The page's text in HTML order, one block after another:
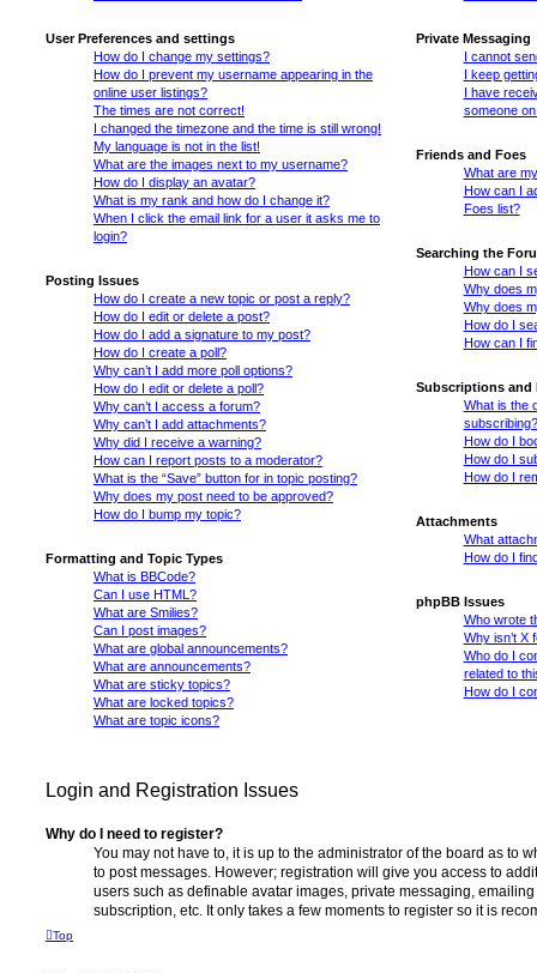
User Preferences and settings
How do I change my settings?
How do I prevent my username appearing in the
online user listings?
The times are not correct!
I changed the timezone and the time is still wrong!
My language is not in the list!
What are the images next to my username?
How do I display an avatar?
What is my rank and how do I change it?
When I click the email link for a user it asks me to
login?
Posting Issues
How do I create a new topic or post a reply?
How do I edit or delete a post?
How do I add a signature to my post?
How do I create a poll?
Why can’t I add more poll options?
How do I edit or delete a poll?
Why can’t I access a forum?
Why can’t I add attachments?
Why did I receive a warning?
How can I report posts to a moderator?
What is the “Save” button for in topic posting?
Why does my post need to be approved?
How do I bump my topic?
Formatting and Topic Types
What is BBCode?
Can I use HTML?
What are Smilies?
Can I post images?
What are global announcements?
What are announcements?
What are sticky topics?
What are locked topics?
What are topic icons?
Private Messaging
I cannot
I keep
I have
someone
Friends and Foes
What are
How can I
Foes list?
Searching the
How can I
Why does
Why does
How do I
How can I
Subscriptions and
What is the
subscribing?
How do I
How do I
How do I
Attachments
What
How do I
phpBB Issues
Who wrote
Why isn’t X
Who do I
related to
How do I
Login and Registration Issues
Why do I need to register?
You may not have to, it is up to the administrator of the board as to
to post messages. However; registration will give you access to
users such as definable avatar images, private messaging,
subscription, etc. It only takes a few moments to register so it is
Top